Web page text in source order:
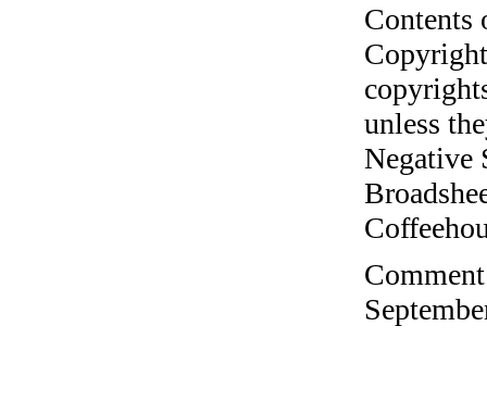
unless
Negative